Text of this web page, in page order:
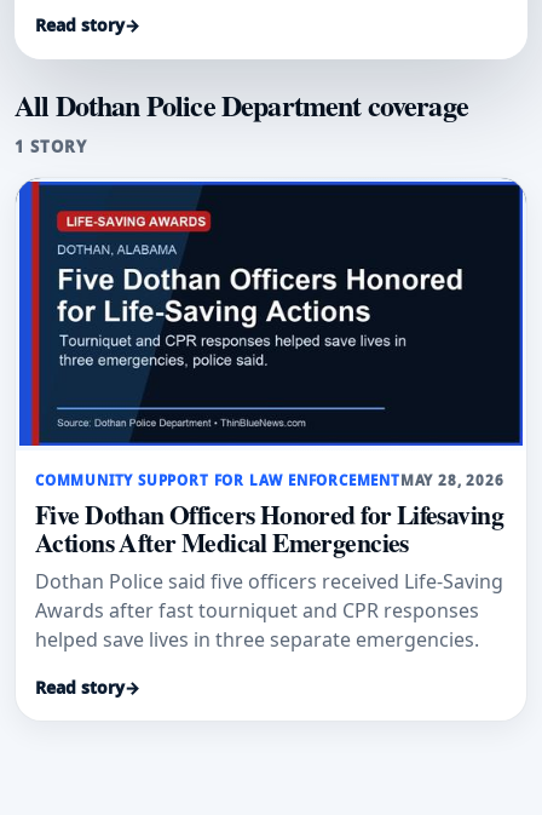
Read story→
All Dothan Police Department coverage
1 STORY
COMMUNITY SUPPORT FOR LAW ENFORCEMENTMAY 28, 2026
Five Dothan Officers Honored for Lifesaving
Actions After Medical Emergencies
Dothan Police said five officers received Life-Saving
Awards after fast tourniquet and CPR responses
helped save lives in three separate emergencies.
Read story→